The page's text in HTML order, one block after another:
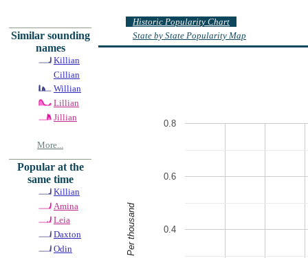
Similar sounding
names
Killian
Cillian
Willian
Lillian
Jillian
More...
Popular at the
same time
Killian
Amina
Leia
Daxton
Odin
Historic Popularity Chart
State by State Popularity Map
0.4
0.6
0.8
Per thousand